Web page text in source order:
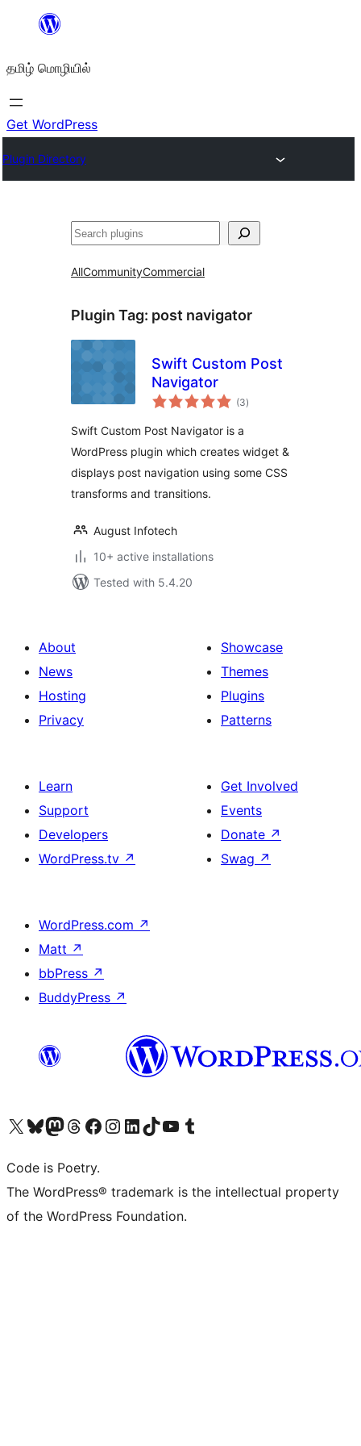
உள்ளடக்கத்திற்கு
தமிழ் மொழியில்
Get WordPress
Plugin Directory
தேடுக
AllCommunityCommercial
Plugin Tag: post navigator
Swift Custom Post
Navigator
(3total
ratings
)
Swift Custom Post Navigator is a
WordPress plugin which creates widget &
displays post navigation using some CSS
transforms and transitions.
August Infotech
10+ active installations
Tested with 5.4.20
About
News
Hosting
Privacy
Showcase
Themes
Plugins
Patterns
Learn
Support
Developers
WordPress.tv ↗
Get Involved
Events
Donate ↗
Swag ↗
WordPress.com ↗
Matt ↗
bbPress ↗
BuddyPress ↗
Visit our X (formerly Twitter) account
Visit our Bluesky account
Visit our Mastodon account
Visit our Threads account
Visit our Facebook page
Visit our Instagram account
Visit our LinkedIn account
Visit our TikTok account
Visit our YouTube channel
Visit our Tumblr account
Code is Poetry.
The WordPress® trademark is the intellectual property
of the WordPress Foundation.